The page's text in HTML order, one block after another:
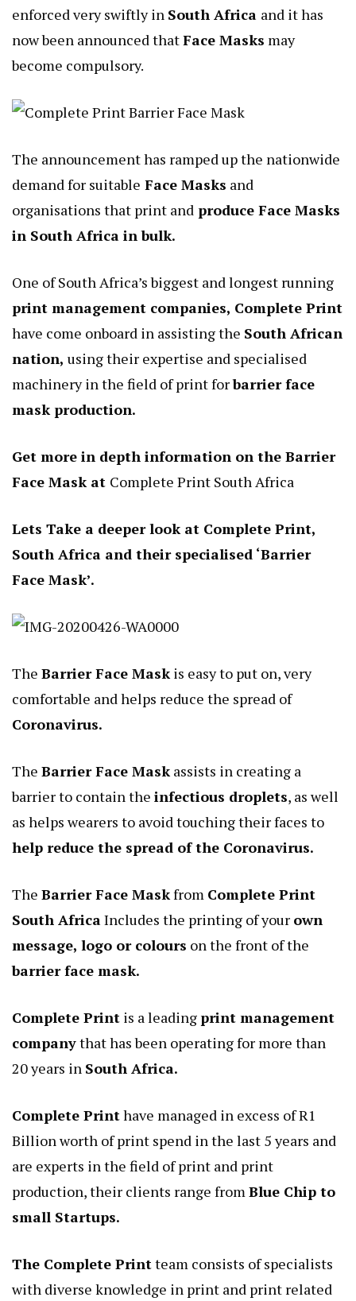
enforced very swiftly in South Africa and it has
now been announced thatFace Masks may
become compulsory.
The announcement has ramped up the nationwide
demand for suitable Face Masks and
organisations that print and produce Face Masks
in South Africa in bulk.
One of South Africa’s biggest and longest running
print management companies, Complete Print
have come onboard in assisting the South African
nation, using their expertise and specialised
machinery in the field of print forbarrier face
mask production.
Get more in depth information on the Barrier
Face Mask at Complete Print South Africa
Lets Take a deeper look at Complete Print,
South Africa and their specialised ‘Barrier
Face Mask’.
The Barrier Face Maskis easy to put on, very
comfortable and helps reduce the spread of
Coronavirus.
The Barrier Face Maskassists in creating a
barrier to contain the infectious droplets, as well
as helps wearers to avoid touching their faces to
help reduce the spread of the Coronavirus.
The Barrier Face Maskfrom Complete Print
South AfricaIncludes the printing of your own
message, logo or colours on the front of the
barrier face mask.
Complete Print is a leadingprint management
companythat has been operating for more than
20 years in South Africa.
Complete Printhave managed in excess of R1
Billion worth of print spend in the last 5 years and
are experts in the field of print and print
production, their clients range fromBlue Chip to
small Startups.
The Complete Printteam consists of specialists
with diverse knowledge in print and print related